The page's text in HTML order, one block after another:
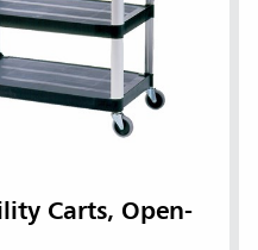
Carts, Open-